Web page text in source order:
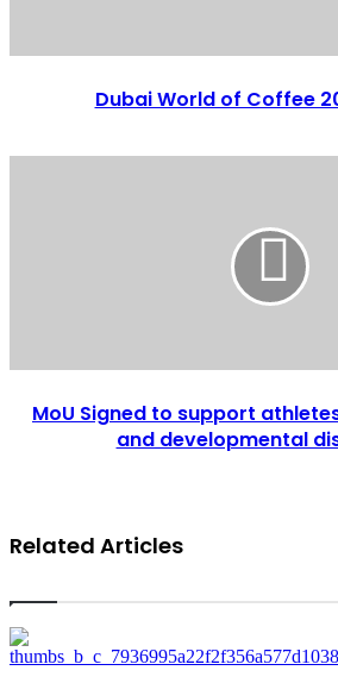
Dubai World of Coffee
MoU Signed to support
and developmental
Related Articles